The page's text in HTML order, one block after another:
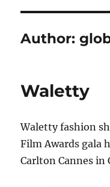
Author:
Waletty
Waletty fashion
Film Awards gala
Carlton Cannes in